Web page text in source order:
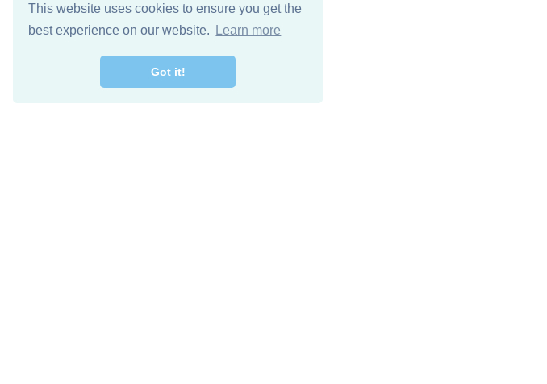
This website uses cookies to ensure you get the
best experience on our website.
Learn more
Got it!